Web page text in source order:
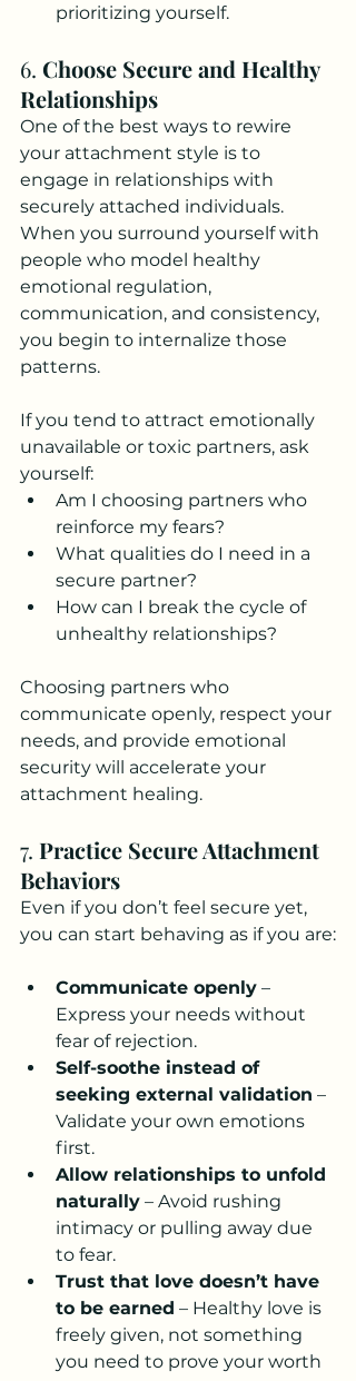
prioritizing yourself.
6. Choose Secure and Healthy
Relationships
One of the best ways to rewire
your attachment style is to
engage in relationships with
securely attached individuals.
When you surround yourself with
people who model healthy
emotional regulation,
communication, and consistency,
you begin to internalize those
patterns.
If you tend to attract emotionally
unavailable or toxic partners, ask
yourself:
Am I choosing partners who
reinforce my fears?
What qualities do I need in a
secure partner?
How can I break the cycle of
unhealthy relationships?
Choosing partners who
communicate openly, respect your
needs, and provide emotional
security will accelerate your
attachment healing.
7. Practice Secure Attachment
Behaviors
Even if you don’t feel secure yet,
you can start behaving as if you are:
Communicate openly –
Express your needs without
fear of rejection.
Self-soothe instead of
seeking external validation –
Validate your own emotions
first.
Allow relationships to unfold
naturally – Avoid rushing
intimacy or pulling away due
to fear.
Trust that love doesn’t have
to be earned – Healthy love is
freely given, not something
you need to prove your worth